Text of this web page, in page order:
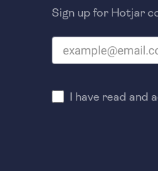
Sign up for Hotjar
I have read and